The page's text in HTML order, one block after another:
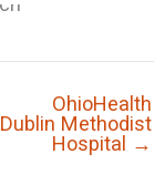
OhioHealth
Dublin Methodist
Hospital →